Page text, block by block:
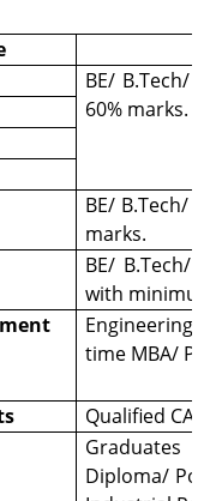
BE/ B.Tech/
60% marks.
BE/ B.Tech/
marks.
BE/ B.Tech/
with
Engineering
time MBA/
Qualified CA /
Graduates
Diploma/